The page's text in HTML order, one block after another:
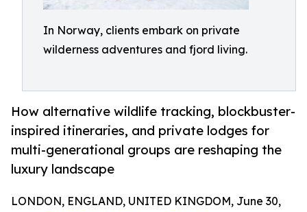
In Norway, clients embark on private
wilderness adventures and fjord living.
How alternative wildlife tracking, blockbuster-
inspired itineraries, and private lodges for
multi-generational groups are reshaping the
luxury landscape
LONDON, ENGLAND, UNITED KINGDOM, June 30,